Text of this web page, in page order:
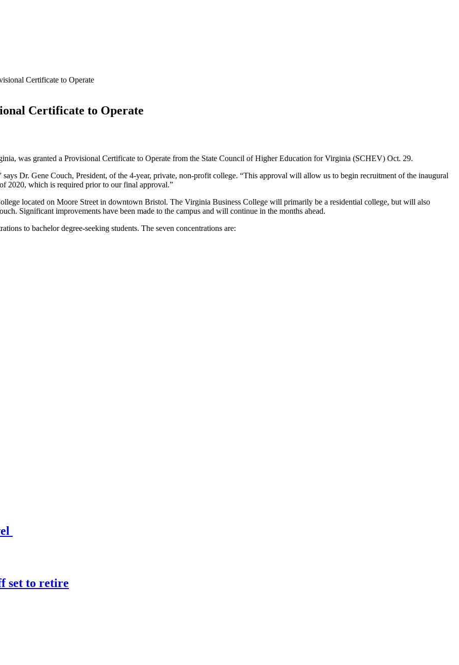
Certificate to Operate
Certificate to Operate
was granted a Provisional Certificate to Operate from the State Council of Higher Education for Virginia (SCHEV) Oct. 29.
Dr. Gene Couch, President, of the 4-year, private, non-profit college. “This approval will allow us to begin recruitment of the inaugural
2020, which is required prior to our final approval.”
located on Moore Street in downtown Bristol. The Virginia Business College will primarily be a residential college, but will also
Significant improvements have been made to the campus and will continue in the months ahead.
to bachelor degree-seeking students. The seven concentrations are:
set to retire